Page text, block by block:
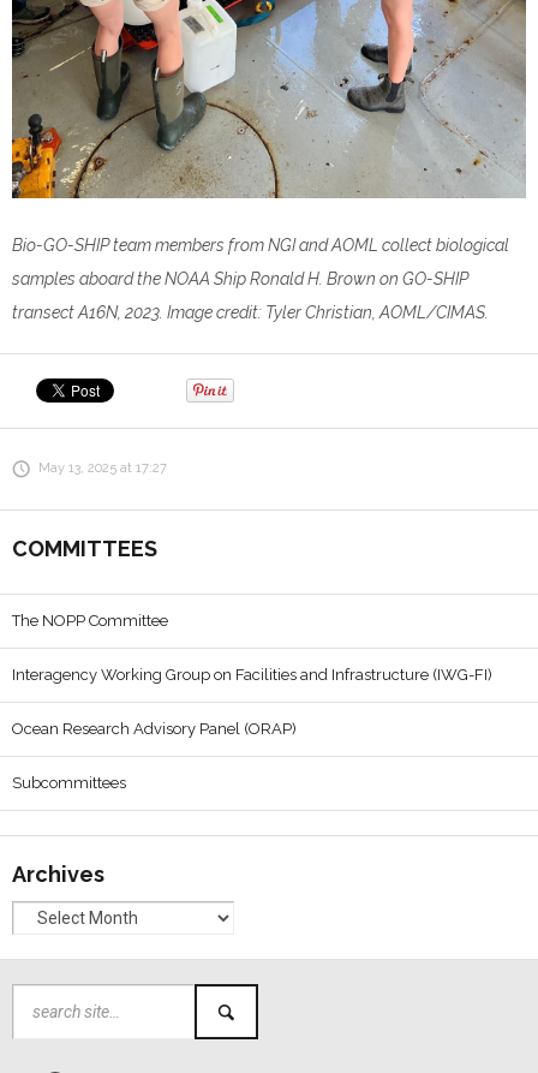
Bio-GO-SHIP team members from NGI and AOML collect biological
samples aboard the NOAA Ship Ronald H. Brown on GO-SHIP
transect A16N, 2023. Image credit: Tyler Christian, AOML/CIMAS.
May 13, 2025 at 17:27
COMMITTEES
The NOPP Committee
Interagency Working Group on Facilities and Infrastructure (IWG-FI)
Ocean Research Advisory Panel (ORAP)
Subcommittees
Archives